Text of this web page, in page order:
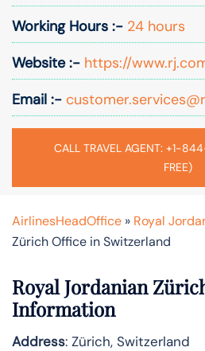
Working Hours :- 24 hours
Website :- https://
Email :-
CALL TRAVEL AGENT: +1-
FREE)
AirlinesHeadOffice » Royal
Zürich Office in Switzerland
Royal Jordanian
Information
Address: Zürich, Switzerland